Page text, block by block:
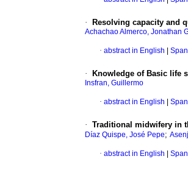
· Resolving capacity and
Achachao Almerco, Jonathan
· abstract in English
· Knowledge of Basic life
Insfran, Guillermo
· abstract in English
· Traditional midwifery in
Díaz Quispe, José Pepe;
· abstract in English